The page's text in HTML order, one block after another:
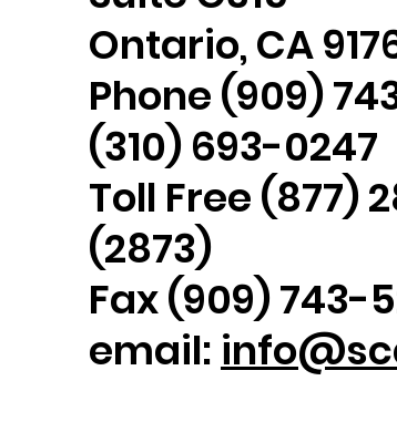
Ontario, CA
Phone (909)
(310) 693-0247
Toll Free (877)
(2873)
Fax (909) 743-
email: